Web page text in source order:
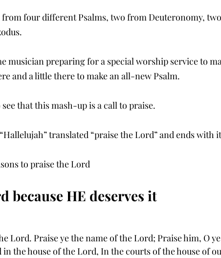
from four different Psalms, two from Deuteronomy,
musician preparing for a special worship service to
and a little there to make an all-new Psalm.
see that this mash-up is a call to praise.
translated “praise the Lord” and ends with
to praise the Lord
because HE deserves it
Lord. Praise ye the name of the Lord; Praise him, O
the house of the Lord, In the courts of the house of